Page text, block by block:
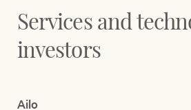
Sell your property
Customer feedback
Contact
White &
Services and
investors
Ailo